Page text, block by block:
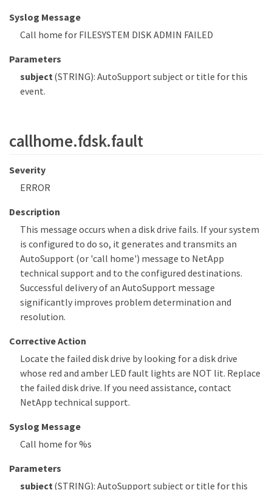
Syslog Message
Call home for FILESYSTEM DISK ADMIN FAILED
Parameters
subject(STRING): AutoSupport subject or title for this
event.
callhome.fdsk.fault
Severity
ERROR
Description
This message occurs when a disk drive fails. If your system
is configured to do so, it generates and transmits an
AutoSupport (or 'call home') message to NetApp
technical support and to the configured destinations.
Successful delivery of an AutoSupport message
significantly improves problem determination and
resolution.
Corrective Action
Locate the failed disk drive by looking for a disk drive
whose red and amber LED fault lights are NOT lit. Replace
the failed disk drive. If you need assistance, contact
NetApp technical support.
Syslog Message
Call home for %s
Parameters
subject(STRING): AutoSupport subject or title for this